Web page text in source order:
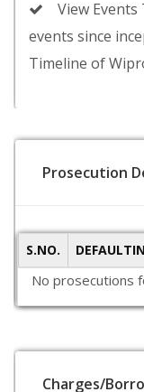
View
events since
Timeline of
Prosecution
S.NO.
No prosecutions
Charges/